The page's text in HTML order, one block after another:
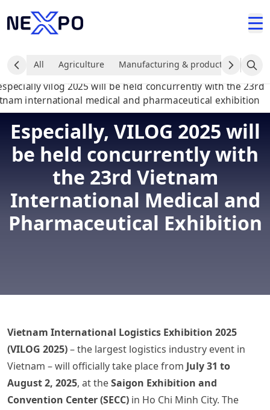
All Agriculture Manufacturing & production
Especially, VILOG 2025 will
be held concurrently with
the 23rd Vietnam
International Medical and
Pharmaceutical Exhibition
Vietnam International Logistics Exhibition 2025
(VILOG 2025)– the largest logistics industry event in
Vietnam – will officially take place from July 31 to
August 2, 2025, at theSaigon Exhibition and
Convention Center (SECC) in Ho Chi Minh City. The